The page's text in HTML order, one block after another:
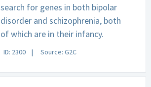
search for genes in both bipolar
disorder and schizophrenia, both
of which are in their infancy.
ID: 2300 Source: G2C